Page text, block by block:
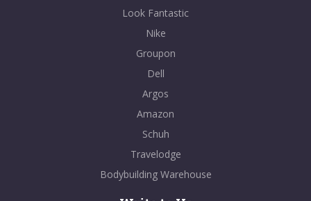
Look Fantastic
Nike
Groupon
Dell
Argos
Amazon
Schuh
Travelodge
Bodybuilding Warehouse